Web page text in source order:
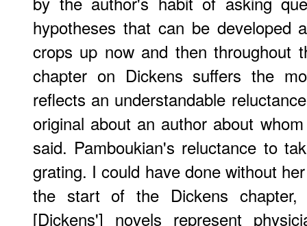
hypotheses that can be developed
crops up now and then throughout
chapter on Dickens suffers the
reflects an understandable
original about an author about
said. Pamboukian's reluctance to
grating. I could have done without
the start of the Dickens
[Dickens'] novels represent